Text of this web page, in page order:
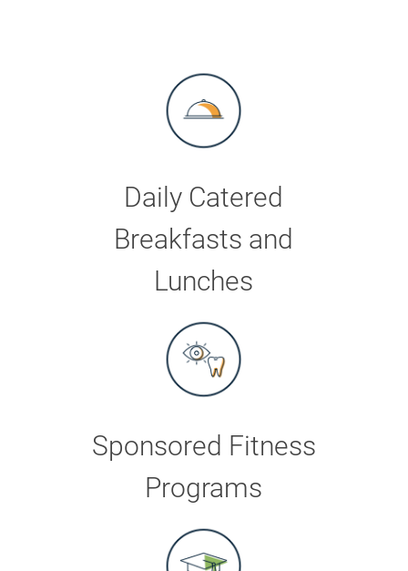
Daily Catered
Breakfasts and
Lunches
Sponsored Fitness
Programs